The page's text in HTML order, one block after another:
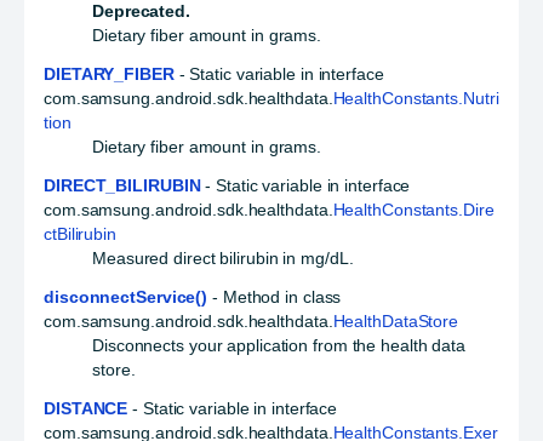
Deprecated.
Dietary fiber amount in grams.
DIETARY_FIBER- Static variable in interface
com.samsung.android.sdk.healthdata. HealthConstants.Nutri
tion
Dietary fiber amount in grams.
DIRECT_BILIRUBIN- Static variable in interface
com.samsung.android.sdk.healthdata. HealthConstants.Dire
ctBilirubin
Measured direct bilirubin in mg/dL.
disconnectService() - Method in class
com.samsung.android.sdk.healthdata. HealthDataStore
Disconnects your application from the health data
store.
DISTANCE - Static variable in interface
com.samsung.android.sdk.healthdata. HealthConstants.Exer